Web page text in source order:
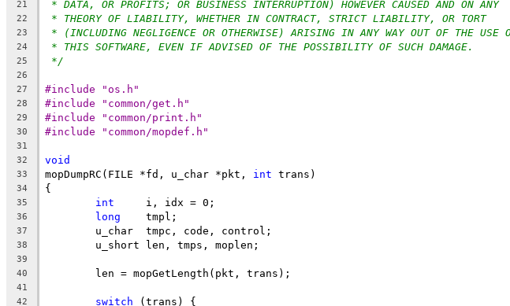
21 * DATA, OR PROFITS; OR BUSINESS INTERRUPTION) HOWEVER CAUSED AND ON ANY
22 * THEORY OF LIABILITY, WHETHER IN CONTRACT, STRICT LIABILITY, OR TORT
23 * (INCLUDING NEGLIGENCE OR OTHERWISE) ARISING IN ANY WAY OUT OF THE USE
24 * THIS SOFTWARE, EVEN IF ADVISED OF THE POSSIBILITY OF SUCH DAMAGE.
25 */
26
27
#include "os.h"
28 #include "common/get.h"
29 #include "common/print.h"
30 #include "common/mopdef.h"
31
32
void
33 mopDumpRC(FILE *fd, u_char *pkt, int trans)
34 {
35 int
	i, idx = 0;
36 long
	tmpl;
37
	u_char	tmpc, code, control;
38
	u_short	len, tmps, moplen;
39
40
	len = mopGetLength(pkt, trans);
41
42
switch (trans) {